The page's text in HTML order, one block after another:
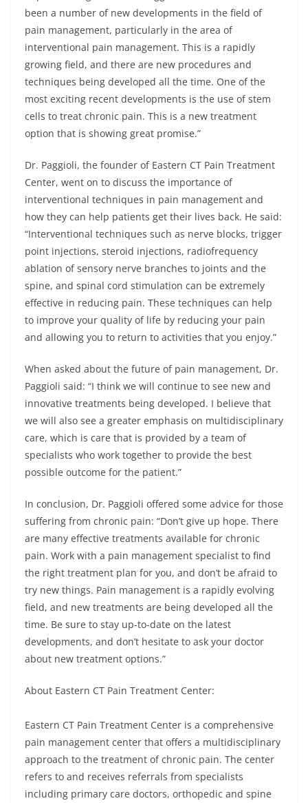
been a number of new developments in the field of
pain management, particularly in the area of
interventional pain management. This is a rapidly
growing field, and there are new procedures and
techniques being developed all the time. One of the
most exciting recent developments is the use of stem
cells to treat chronic pain. This is a new treatment
option that is showing great promise.”
Dr. Paggioli, the founder of Eastern CT Pain Treatment
Center, went on to discuss the importance of
interventional techniques in pain management and
how they can help patients get their lives back. He said:
“Interventional techniques such as nerve blocks, trigger
point injections, steroid injections, radiofrequency
ablation of sensory nerve branches to joints and the
spine, and spinal cord stimulation can be extremely
effective in reducing pain. These techniques can help
to improve your quality of life by reducing your pain
and allowing you to return to activities that you enjoy.”
When asked about the future of pain management, Dr.
Paggioli said: “I think we will continue to see new and
innovative treatments being developed. I believe that
we will also see a greater emphasis on multidisciplinary
care, which is care that is provided by a team of
specialists who work together to provide the best
possible outcome for the patient.”
In conclusion, Dr. Paggioli offered some advice for those
suffering from chronic pain: “Don’t give up hope. There
are many effective treatments available for chronic
pain. Work with a pain management specialist to find
the right treatment plan for you, and don’t be afraid to
try new things. Pain management is a rapidly evolving
field, and new treatments are being developed all the
time. Be sure to stay up-to-date on the latest
developments, and don’t hesitate to ask your doctor
about new treatment options.”
About Eastern CT Pain Treatment Center:
Eastern CT Pain Treatment Center is a comprehensive
pain management center that offers a multidisciplinary
approach to the treatment of chronic pain. The center
refers to and receives referrals from specialists
including primary care doctors, orthopedic and spine